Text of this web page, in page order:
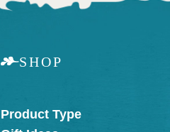
SHOP
Product Type